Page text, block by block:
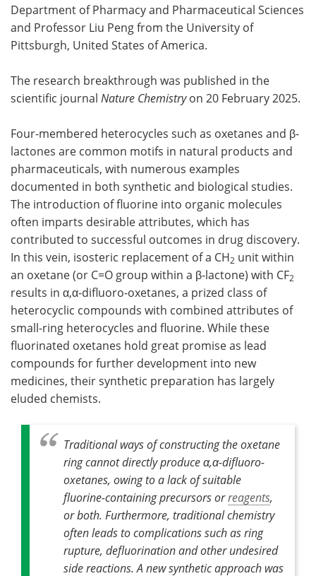
Department of Pharmacy and Pharmaceutical Sciences
and Professor Liu Peng from the University of
Pittsburgh, United States of America.
The research breakthrough was published in the
scientific journal Nature Chemistryon 20 February 2025.
Four-membered heterocycles such as oxetanes and β-
lactones are common motifs in natural products and
pharmaceuticals, with numerous examples
documented in both synthetic and biological studies.
The introduction of fluorine into organic molecules
often imparts desirable attributes, which has
contributed to successful outcomes in drug discovery.
In this vein, isosteric replacement of a CH2 unit within
an oxetane (or C=O group within a β-lactone) with CF2
results in α,α-difluoro-oxetanes, a prized class of
heterocyclic compounds with combined attributes of
small-ring heterocycles and fluorine. While these
fluorinated oxetanes hold great promise as lead
compounds for further development into new
medicines, their synthetic preparation has largely
eluded chemists.
Traditional ways of constructing the oxetane
ring cannot directly produce α,α-difluoro-
oxetanes, owing to a lack of suitable
fluorine-containing precursors orreagents,
or both. Furthermore, traditional chemistry
often leads to complications such as ring
rupture, defluorination and other undesired
side reactions. A new synthetic approach was